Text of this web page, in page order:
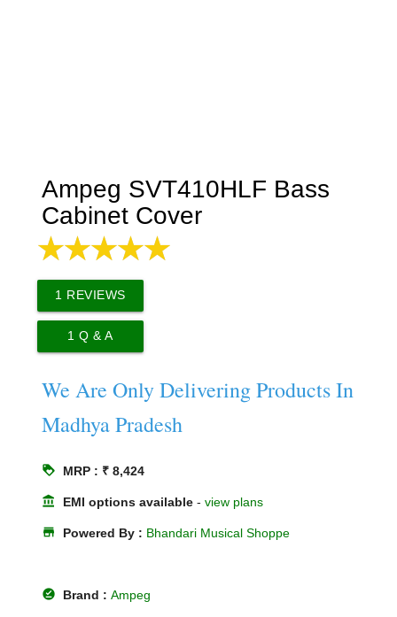
Ampeg SVT410HLF Bass
Cabinet Cover
1 REVIEWS
1 Q & A
We Are Only Delivering Products In
Madhya Pradesh
loyalty MRP : ₹ 8,424
account_balance EMI options available -view plans
store Powered By : Bhandari Musical Shoppe
offline_pin Brand :Ampeg